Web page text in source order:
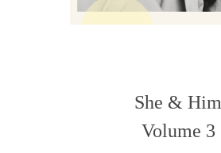
She & Him
Volume 3